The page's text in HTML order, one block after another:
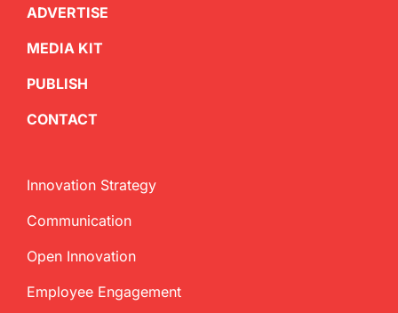
ADVERTISE
MEDIA KIT
PUBLISH
CONTACT
Innovation Strategy
Communication
Open Innovation
Employee Engagement